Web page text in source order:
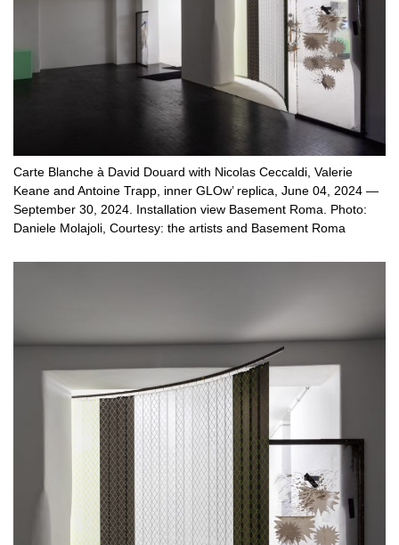
Carte Blanche à David Douard with Nicolas Ceccaldi, Valerie
Keane and Antoine Trapp, inner GLOw’ replica, June 04, 2024 —
September 30, 2024. Installation view Basement Roma. Photo:
Daniele Molajoli, Courtesy: the artists and Basement Roma